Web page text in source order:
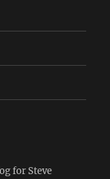
for Steve